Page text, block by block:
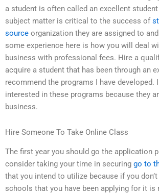
a student is often called an excellent
subject matter is critical to the success of
source organization they are assigned to
some experience here is how you will deal
business with professional fees. Hire a
acquire a student that has been through an
recommend the programs I have developed.
interested in these programs because they
business.
Hire Someone To Take Online Class
The first year you should go the application
consider taking your time in securing go to
that you intend to utilize because if you
schools that you have been applying for it is